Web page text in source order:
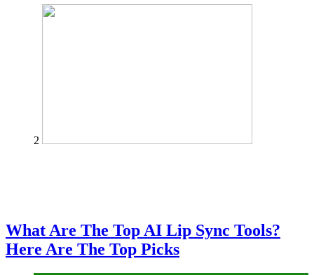
2
What Are The Top AI Lip Sync Tools?
Here Are The Top Picks